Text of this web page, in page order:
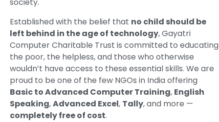
society.
Established with the belief that no child should be
left behind in the age of technology, Gayatri
Computer Charitable Trust is committed to educating
the poor, the helpless, and those who otherwise
wouldn’t have access to these essential skills. We are
proud to be one of the few NGOs in India offering
Basic to Advanced Computer Training, English
Speaking,Advanced Excel, Tally, and more —
completely free of cost.